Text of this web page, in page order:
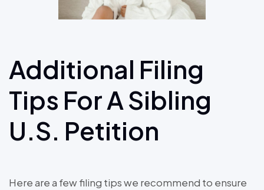
Additional Filing
Tips For A Sibling
U.S. Petition
Here are a few filing tips we recommend to ensure